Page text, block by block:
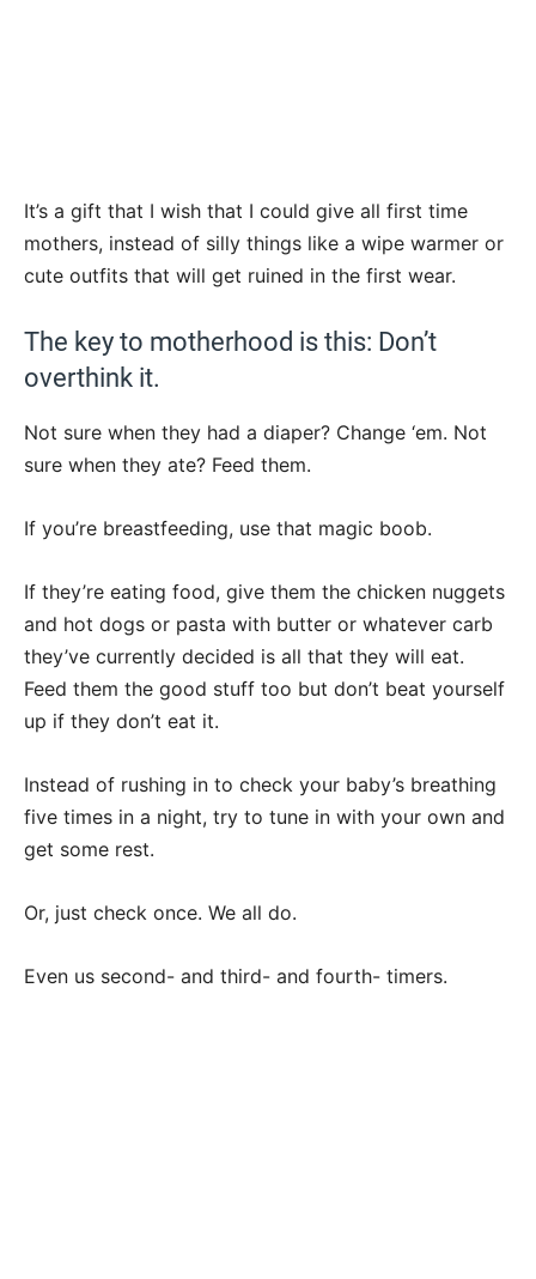
It’s a gift that I wish that I could give all first time
mothers, instead of silly things like a wipe warmer or
cute outfits that will get ruined in the first wear.
The key to motherhood is this: Don’t
overthink it.
Not sure when they had a diaper? Change ‘em. Not
sure when they ate? Feed them.
If you’re breastfeeding, use that magic boob.
If they’re eating food, give them the chicken nuggets
and hot dogs or pasta with butter or whatever carb
they’ve currently decided is all that they will eat.
Feed them the good stuff too but don’t beat yourself
up if they don’t eat it.
Instead of rushing in to check your baby’s breathing
five times in a night, try to tune in with your own and
get some rest.
Or, just check once. We all do.
Even us second- and third- and fourth- timers.